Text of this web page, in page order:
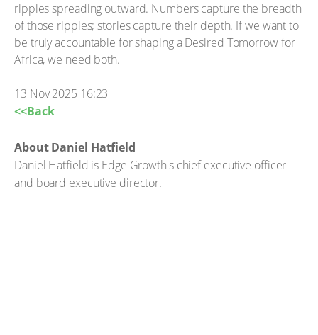
ripples spreading outward. Numbers capture the breadth
of those ripples; stories capture their depth. If we want to
be truly accountable for shaping a Desired Tomorrow for
Africa, we need both.
13 Nov 2025 16:23
<<Back
About Daniel Hatfield
Daniel Hatfield is Edge Growth's chief executive officer
and board executive director.